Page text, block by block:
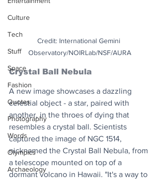
Culture
Tech
Stuff
Space
Fashion
Quotes
Photography
Words
Olympics
Archaeology
Credit: International Gemini
Observatory/NOIRLab/NSF/AURA
Crystal Ball Nebula
A new image showcases a dazzling
celestial object - a star, paired with
another, in the throes of dying that
resembles a crystal ball. Scientists
captured the image of NGC 1514,
nicknamed the Crystal Ball Nebula, from
a telescope mounted on top of a
dormant volcano in Hawaii. "It's a way to